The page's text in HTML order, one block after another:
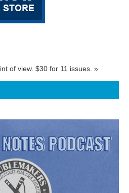
of view. $30 for 11 issues. »